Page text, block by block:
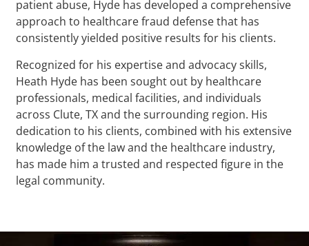
patient abuse, Hyde has developed a comprehensive
approach to healthcare fraud defense that has
consistently yielded positive results for his clients.
Recognized for his expertise and advocacy skills,
Heath Hyde has been sought out by healthcare
professionals, medical facilities, and individuals
across Clute, TX and the surrounding region. His
dedication to his clients, combined with his extensive
knowledge of the law and the healthcare industry,
has made him a trusted and respected figure in the
legal community.